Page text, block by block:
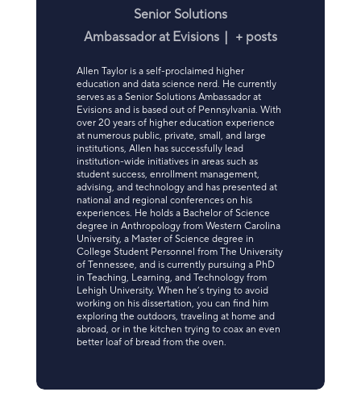
Senior Solutions
Ambassadorat Evisions + posts
Allen Taylor is a self-proclaimed higher
education and data science nerd. He currently
serves as a Senior Solutions Ambassador at
Evisions and is based out of Pennsylvania. With
over 20 years of higher education experience
at numerous public, private, small, and large
institutions, Allen has successfully lead
institution-wide initiatives in areas such as
student success, enrollment management,
advising, and technology and has presented at
national and regional conferences on his
experiences. He holds a Bachelor of Science
degree in Anthropology from Western Carolina
University, a Master of Science degree in
College Student Personnel from The University
of Tennessee, and is currently pursuing a PhD
in Teaching, Learning, and Technology from
Lehigh University. When he’s trying to avoid
working on his dissertation, you can find him
exploring the outdoors, traveling at home and
abroad, or in the kitchen trying to coax an even
better loaf of bread from the oven.